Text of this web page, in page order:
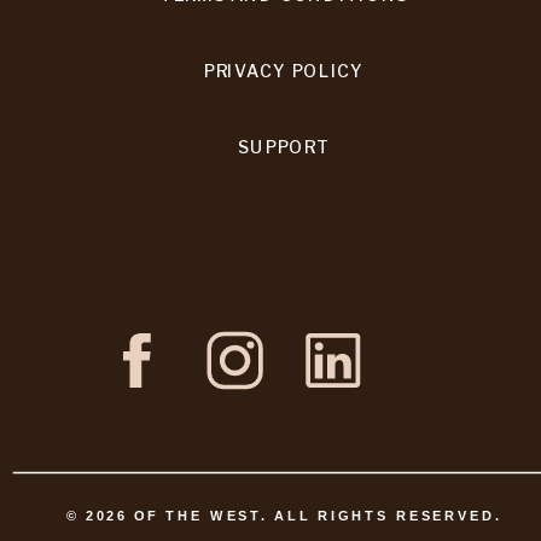
©2026 OF THE WEST. ALL RIGHTS RESERVED.
PRIVACY POLICY
SUPPORT